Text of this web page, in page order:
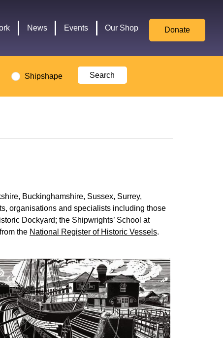
News Events Our Shop Donate
Shipshape
Buckinghamshire, Sussex, Surrey,
organisations and specialists including those
Dockyard; the Shipwrights’ School at
the National Register of Historic Vessels.
Culture,
Media,
Sport